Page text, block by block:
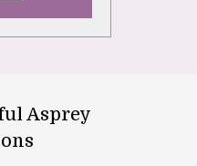
Asprey